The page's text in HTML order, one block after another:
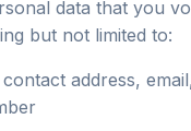
data that you
but not limited to:
address,